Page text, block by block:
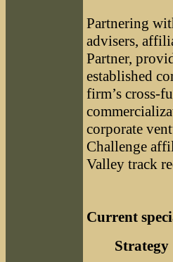
Partnering
advisers,
Partner,
established
firm’s cross-
corporate
Challenge
Valley track
Current
Strategy